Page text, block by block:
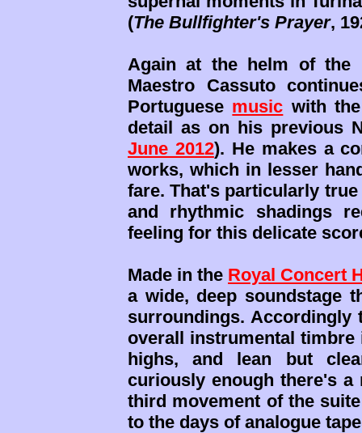
(The Bullfighter's Prayer,
Again at the helm of the
Maestro Cassuto
Portuguese music with
detail as on his previous
June 2012). He makes a
works, which in lesser
fare. That's particularly
and rhythmic shadings
feeling for this delicate
Made in the Royal Concert
a wide, deep soundstage
surroundings. Accordingly
overall instrumental
highs, and lean but
curiously enough there's
third movement of the
to the days of analogue